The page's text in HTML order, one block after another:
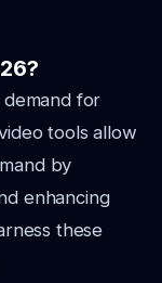
for
tools allow
by
enhancing
these